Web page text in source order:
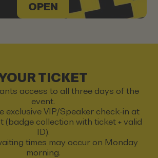
OPEN
TICKET
access to all three days of the
event.
exclusive VIP/Speaker check-in at
(badge collection with ticket + valid
ID).
times may occur on Monday
morning.